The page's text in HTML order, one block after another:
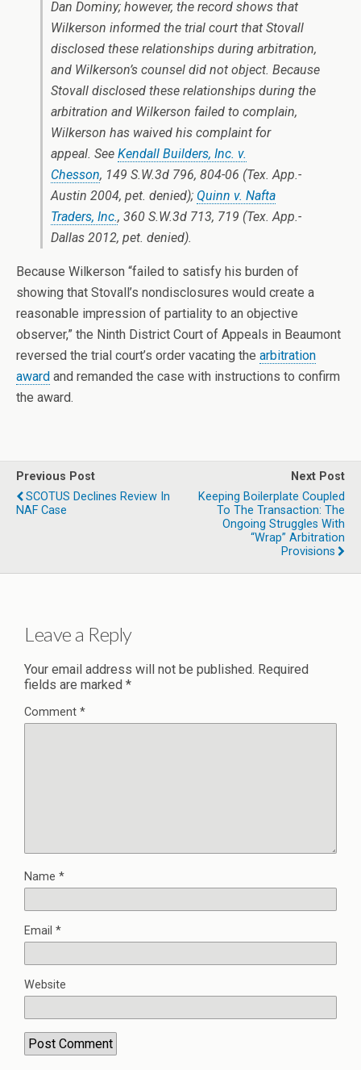
Dan Dominy; however, the record shows that
Wilkerson informed the trial court that Stovall
disclosed these relationships during arbitration,
and Wilkerson’s counsel did not object. Because
Stovall disclosed these relationships during the
arbitration and Wilkerson failed to complain,
Wilkerson has waived his complaint for
appeal. See Kendall Builders, Inc. v.
Chesson, 149 S.W.3d 796, 804-06 (Tex. App.-
Austin 2004, pet. denied); Quinn v. Nafta
Traders, Inc., 360 S.W.3d 713, 719 (Tex. App.-
Dallas 2012, pet. denied).
Because Wilkerson “failed to satisfy his burden of
showing that Stovall’s nondisclosures would create a
reasonable impression of partiality to an objective
observer,” the Ninth District Court of Appeals in Beaumont
reversed the trial court’s order vacating the arbitration
award and remanded the case with instructions to confirm
the award.
Previous Post
SCOTUS Declines Review In
NAF Case
Next Post
Keeping Boilerplate Coupled
To The Transaction: The
Ongoing Struggles With
“Wrap” Arbitration
Provisions
Leave a Reply
Your email address will not be published. Required
fields are marked *
Comment *
Name *
Email *
Website